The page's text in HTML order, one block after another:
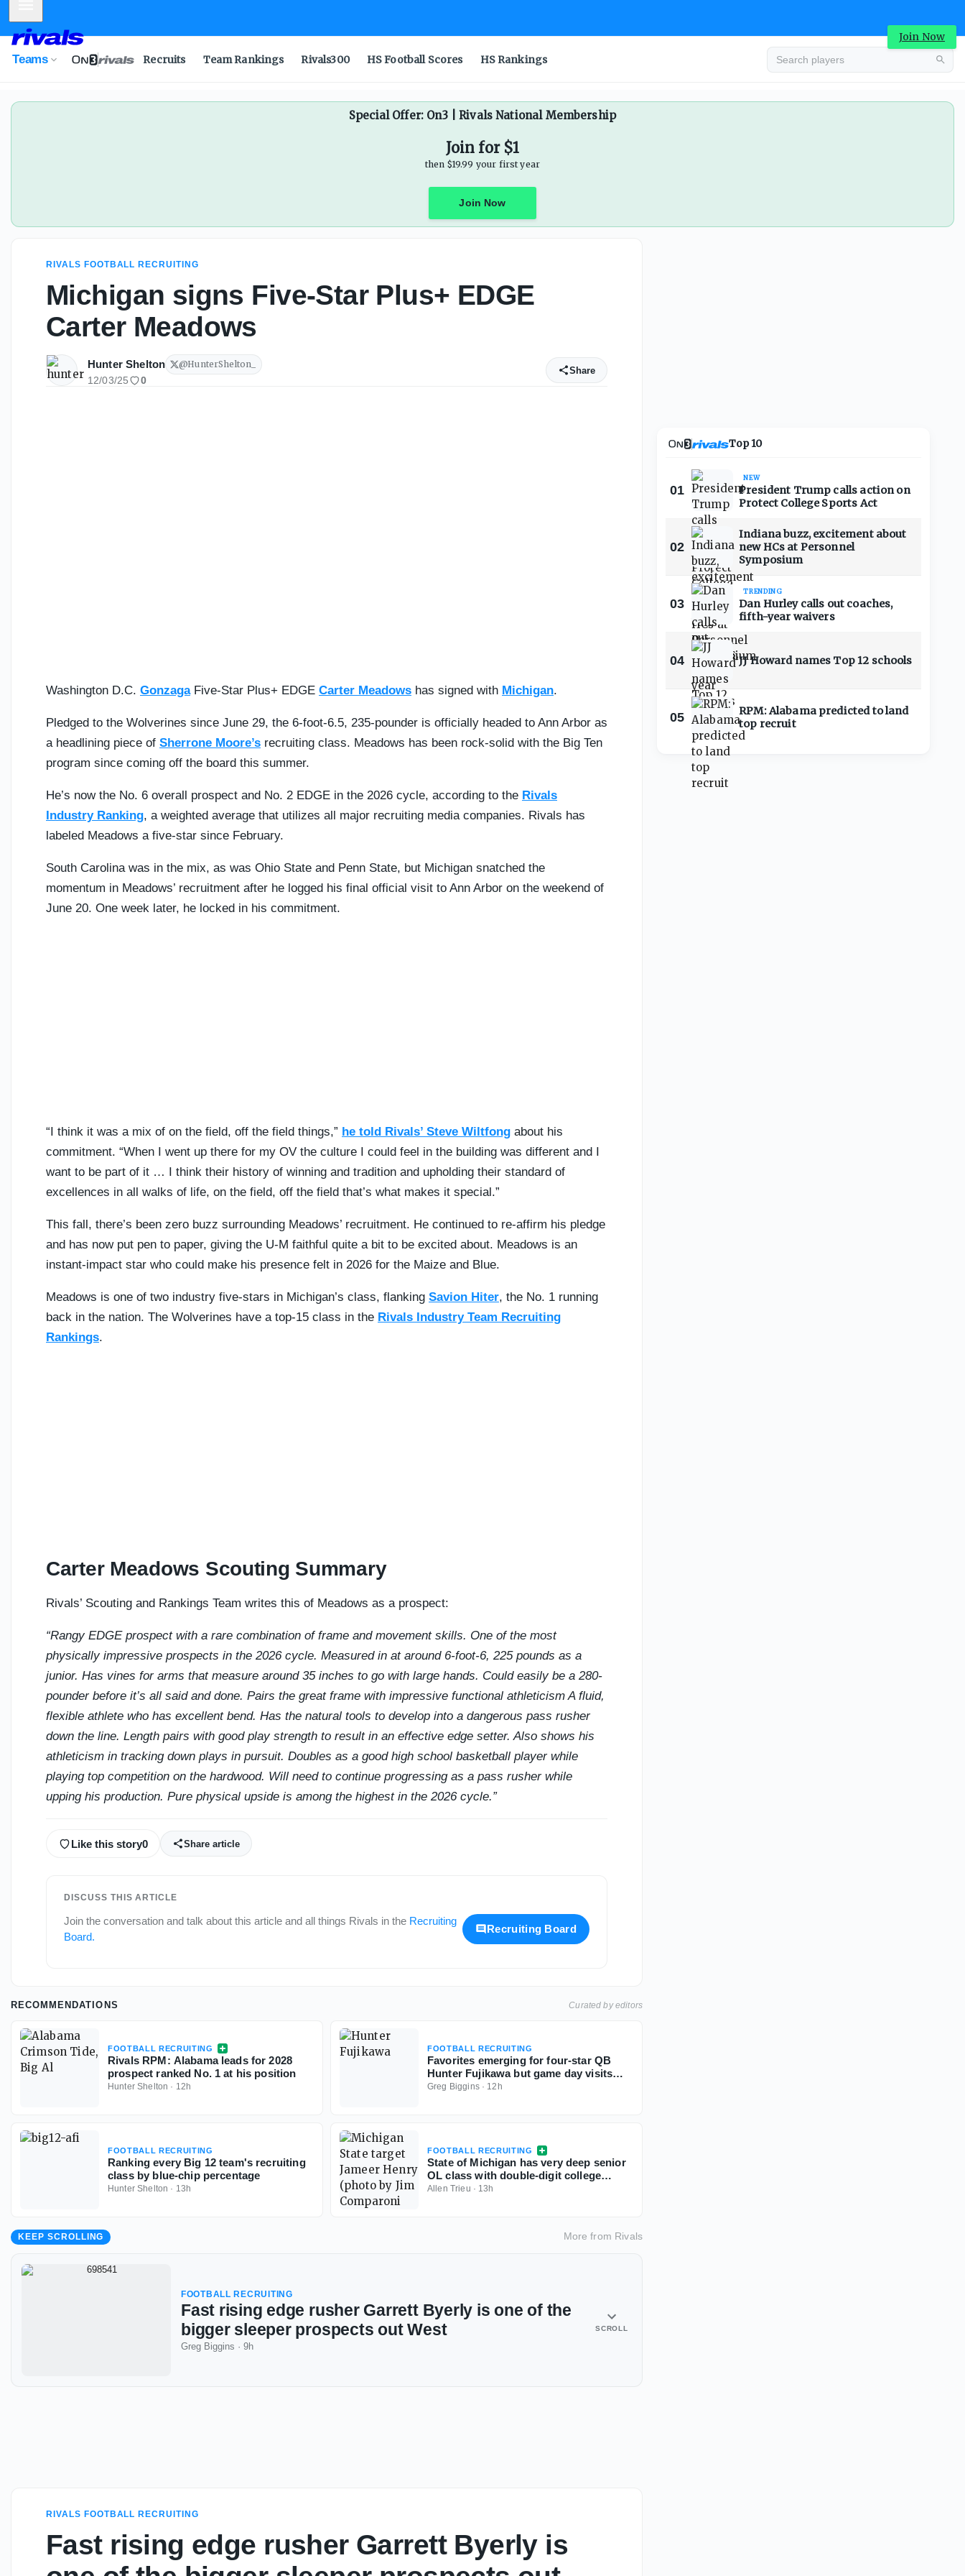
Join Now
Teams Recruits Team Rankings Rivals300 HS Football Scores HS Rankings
Special Offer: On3 | Rivals National Membership
Join for $1
then $19.99 your first year
Join Now
RIVALS FOOTBALL RECRUITING
Michigan signs Five-Star Plus+ EDGE
Carter Meadows
Hunter Shelton @HunterShelton_
12/03/25 0
Share
Washington D.C. GonzagaFive-Star Plus+ EDGE Carter Meadows has signed with Michigan.
Pledged to the Wolverines since June 29, the 6-foot-6.5, 235-pounder is officially headed to Ann Arbor as
a headlining piece of Sherrone Moore’s recruiting class. Meadows has been rock-solid with the Big Ten
program since coming off the board this summer.
He’s now the No. 6 overall prospect and No. 2 EDGE in the 2026 cycle, according to the Rivals
Industry Ranking, a weighted average that utilizes all major recruiting media companies. Rivals has
labeled Meadows a five-star since February.
South Carolina was in the mix, as was Ohio State and Penn State, but Michigan snatched the
momentum in Meadows’ recruitment after he logged his final official visit to Ann Arbor on the weekend of
June 20. One week later, he locked in his commitment.
“I think it was a mix of on the field, off the field things,” he told Rivals’ Steve Wiltfong about his
commitment. “When I went up there for my OV the culture I could feel in the building was different and I
want to be part of it … I think their history of winning and tradition and upholding their standard of
excellences in all walks of life, on the field, off the field that’s what makes it special.”
This fall, there’s been zero buzz surrounding Meadows’ recruitment. He continued to re-affirm his pledge
and has now put pen to paper, giving the U-M faithful quite a bit to be excited about. Meadows is an
instant-impact star who could make his presence felt in 2026 for the Maize and Blue.
Meadows is one of two industry five-stars in Michigan’s class, flanking Savion Hiter, the No. 1 running
back in the nation. The Wolverines have a top-15 class in the Rivals Industry Team Recruiting
Rankings.
Carter Meadows Scouting Summary
Rivals’ Scouting and Rankings Team writes this of Meadows as a prospect:
“Rangy EDGE prospect with a rare combination of frame and movement skills. One of the most
physically impressive prospects in the 2026 cycle. Measured in at around 6-foot-6, 225 pounds as a
junior. Has vines for arms that measure around 35 inches to go with large hands. Could easily be a 280-
pounder before it’s all said and done. Pairs the great frame with impressive functional athleticism A fluid,
flexible athlete who has excellent bend. Has the natural tools to develop into a dangerous pass rusher
down the line. Length pairs with good play strength to result in an effective edge setter. Also shows his
athleticism in tracking down plays in pursuit. Doubles as a good high school basketball player while
playing top competition on the hardwood. Will need to continue progressing as a pass rusher while
upping his production. Pure physical upside is among the highest in the 2026 cycle.”
Like this story0 Share article
DISCUSS THIS ARTICLE
Join the conversation and talk about this article and all things Rivals in the Recruiting
Board.
Recruiting Board
RECOMMENDATIONS Curated by editors
FOOTBALL RECRUITING
Rivals RPM: Alabama leads for 2028
prospect ranked No. 1 at his position
Hunter Shelton · 12h
FOOTBALL RECRUITING
Favorites emerging for four-star QB
Hunter Fujikawa but game day visits
could be tough
Greg Biggins· 12h
FOOTBALL RECRUITING
Ranking every Big 12 team's recruiting
class by blue-chip percentage
Hunter Shelton · 13h
FOOTBALL RECRUITING
State of Michigan has very deep senior
OL class with double-digit college
commits
Allen Trieu · 13h
KEEP SCROLLING More from Rivals
FOOTBALL RECRUITING
Fast rising edge rusher Garrett Byerly is one of the
bigger sleeper prospects out West
Greg Biggins · 9h
SCROLL
RIVALS FOOTBALL RECRUITING
Fast rising edge rusher Garrett Byerly is
Top 10
01
NEW
President Trump calls action on
Protect College Sports Act
02
Indiana buzz, excitement about
new HCs at Personnel
Symposium
03
TRENDING
Dan Hurley calls out coaches,
fifth-year waivers
04 JJ Howard names Top 12 schools
05
RPM: Alabama predicted to land
top recruit